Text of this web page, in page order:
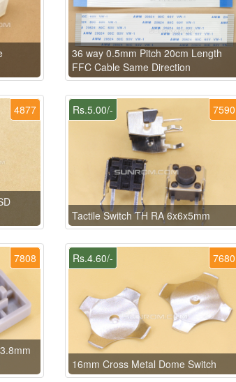
36 way 0.5mm Pitch 20cm Length
FFC Cable Same Direction
4877 7590
Rs.5.00/-
Tactile Switch TH RA 6x6x5mm
7808 7680
Rs.4.60/-
16mm Cross Metal Dome Switch